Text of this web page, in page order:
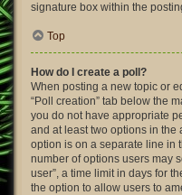
signature box within the
Top
How do I create a poll?
When posting a new topic or
“Poll creation” tab below the
you do not have appropriate
and at least two options in
option is on a separate line in
number of options users may
user”, a time limit in days for
the option to allow users to